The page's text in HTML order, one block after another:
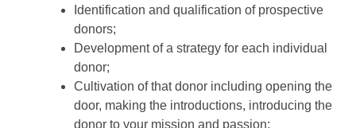
Identification and qualification of prospective
donors;
Development of a strategy for each individual
donor;
Cultivation of that donor including opening the
door, making the introductions, introducing the
donor to your mission and passion;